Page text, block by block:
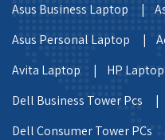
Asus Business Laptop |
Asus Personal Laptop |
Avita Laptop |
HP
Dell Business Tower Pcs |
Dell Consumer Tower PCs